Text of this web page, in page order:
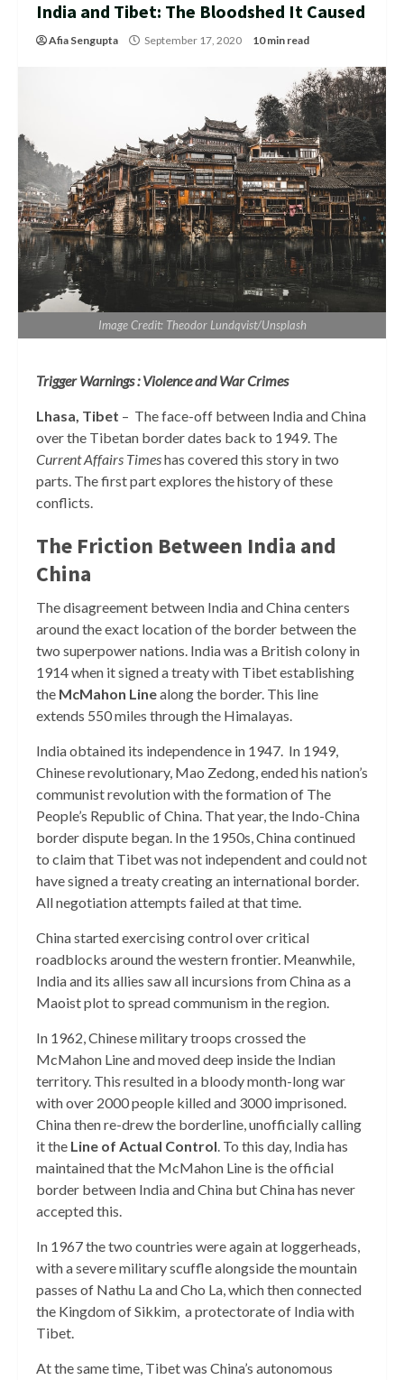
India and Tibet: The Bloodshed It Caused
Afia Sengupta September 17, 2020 10 min read
Image Credit: Theodor Lundqvist/Unsplash
Trigger Warnings : Violence and War Crimes
Lhasa, Tibet – The face-off between India and China
over the Tibetan border dates back to 1949. The
Current Affairs Timeshas covered this story in two
parts. The first part explores the history of these
conflicts.
The Friction Between India and
China
The disagreement between India and China centers
around the exact location of the border between the
two superpower nations. India was a British colony in
1914 when it signed a treaty with Tibet establishing
the McMahon Linealong the border. This line
extends 550 miles through the Himalayas.
India obtained its independence in 1947. In 1949,
Chinese revolutionary, Mao Zedong, ended his nation’s
communist revolution with the formation of The
People’s Republic of China. That year, the Indo-China
border dispute began. In the 1950s, China continued
to claim that Tibet was not independent and could not
have signed a treaty creating an international border.
All negotiation attempts failed at that time.
China started exercising control over critical
roadblocks around the western frontier. Meanwhile,
India and its allies saw all incursions from China as a
Maoist plot to spread communism in the region.
In 1962, Chinese military troops crossed the
McMahon Line and moved deep inside the Indian
territory. This resulted in a bloody month-long war
with over 2000 people killed and 3000 imprisoned.
China then re-drew the borderline, unofficially calling
it the Line of Actual Control. To this day, India has
maintained that the McMahon Line is the official
border between India and China but China has never
accepted this.
In 1967 the two countries were again at loggerheads,
with a severe military scuffle alongside the mountain
passes of Nathu La and Cho La, which then connected
the Kingdom of Sikkim, a protectorate of India with
Tibet.
At the same time, Tibet was China’s autonomous